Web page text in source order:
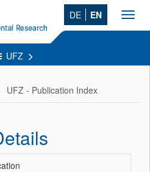
DE EN
UFZ
UFZ - Publication Index